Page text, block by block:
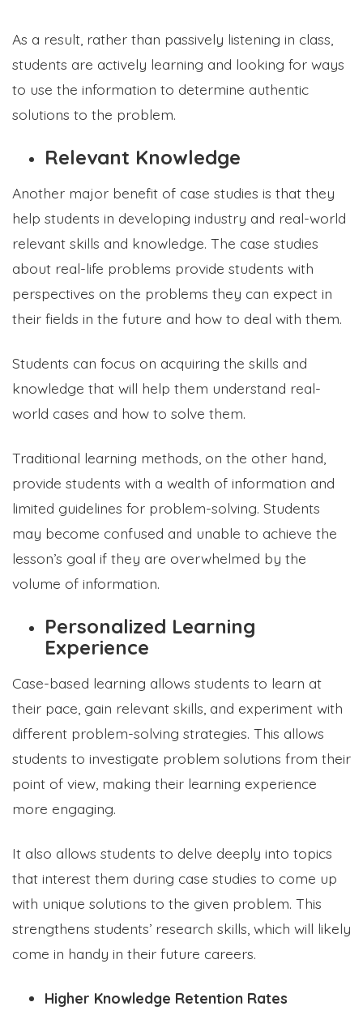
As a result, rather than passively listening in class,
students are actively learning and looking for ways
to use the information to determine authentic
solutions to the problem.
Relevant Knowledge
Another major benefit of case studies is that they
help students in developing industry and real-world
relevant skills and knowledge. The case studies
about real-life problems provide students with
perspectives on the problems they can expect in
their fields in the future and how to deal with them.
Students can focus on acquiring the skills and
knowledge that will help them understand real-
world cases and how to solve them.
Traditional learning methods, on the other hand,
provide students with a wealth of information and
limited guidelines for problem-solving. Students
may become confused and unable to achieve the
lesson’s goal if they are overwhelmed by the
volume of information.
Personalized Learning
Experience
Case-based learning allows students to learn at
their pace, gain relevant skills, and experiment with
different problem-solving strategies. This allows
students to investigate problem solutions from their
point of view, making their learning experience
more engaging.
It also allows students to delve deeply into topics
that interest them during case studies to come up
with unique solutions to the given problem. This
strengthens students’ research skills, which will likely
come in handy in their future careers.
Higher Knowledge Retention Rates